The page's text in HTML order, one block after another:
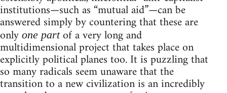
institutions—such as “mutual aid”—can be
answered simply by countering that these are
only one partof a very long and
multidimensional project that takes place on
explicitly political planes too. It is puzzling that
so many radicals seem unaware that the
transition to a new civilization is an incredibly